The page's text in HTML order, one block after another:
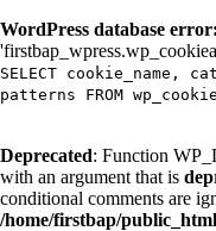
WordPress database error:
SELECT
patterns FROM
Deprecated: Function
with an argument that is
conditional comments are
/home/firstbap/